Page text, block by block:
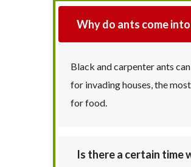
Why do ants come
Black and carpenter ants
for invading houses, the
for food.
Is there a certain time